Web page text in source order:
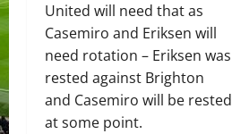
United will need that as
Casemiro and Eriksen will
need rotation – Eriksen was
rested against Brighton
and Casemiro will be rested
at some point.